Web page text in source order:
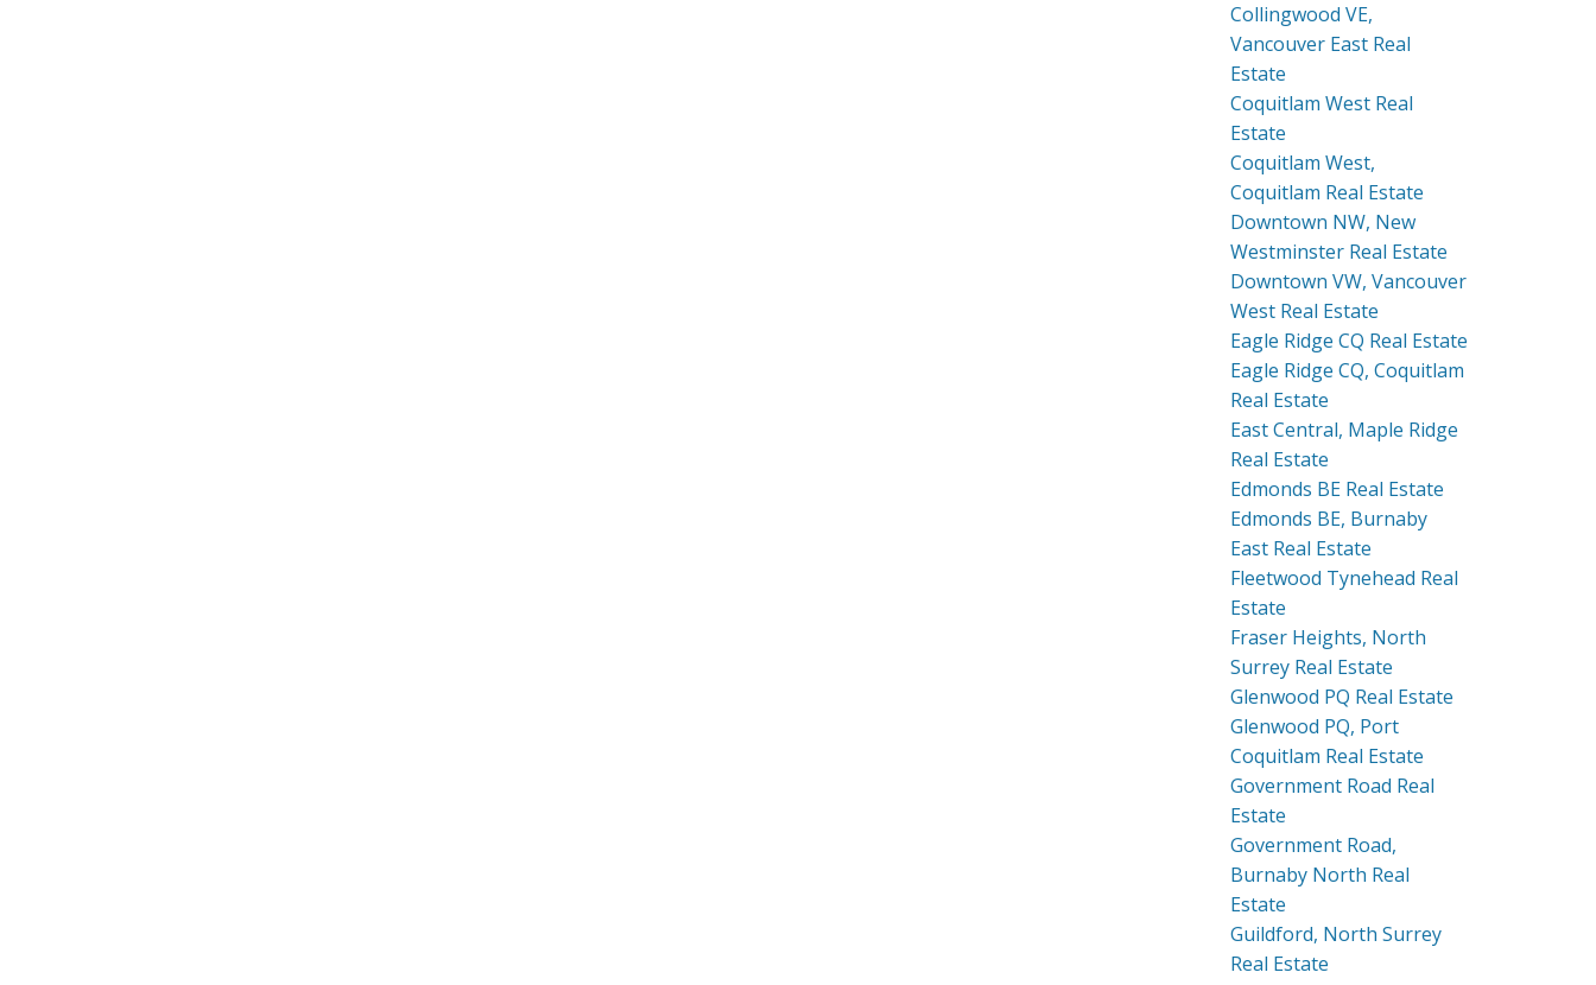
Collingwood VE,
Vancouver East Real
Estate
Coquitlam West Real
Estate
Coquitlam West,
Coquitlam Real Estate
Downtown NW, New
Westminster Real Estate
Downtown VW, Vancouver
West Real Estate
Eagle Ridge CQ Real Estate
Eagle Ridge CQ, Coquitlam
Real Estate
East Central, Maple Ridge
Real Estate
Edmonds BE Real Estate
Edmonds BE, Burnaby
East Real Estate
Fleetwood Tynehead Real
Estate
Fraser Heights, North
Surrey Real Estate
Glenwood PQ Real Estate
Glenwood PQ, Port
Coquitlam Real Estate
Government Road Real
Estate
Government Road,
Burnaby North Real
Estate
Guildford, North Surrey
Real Estate